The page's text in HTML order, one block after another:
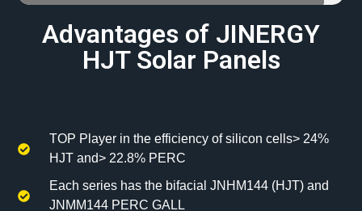
Advantages of JINERGY
HJT Solar Panels
TOP Player in the efficiency of silicon cells> 24%
HJT and> 22.8% PERC
Each series has the bifacial JNHM144 (HJT) and
JNMM144 PERC GALL